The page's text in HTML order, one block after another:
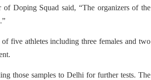
Doping Squad said, “The organizers of the
five athletes including three females and two
those samples to Delhi for further tests. The